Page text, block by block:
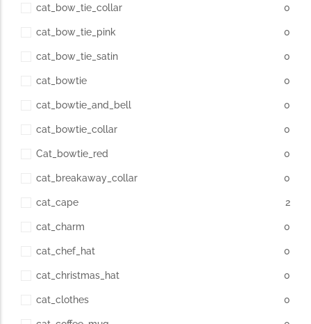
cat_bow_tie_collar 0
cat_bow_tie_pink 0
cat_bow_tie_satin 0
cat_bowtie 0
cat_bowtie_and_bell 0
cat_bowtie_collar 0
Cat_bowtie_red 0
cat_breakaway_collar 0
cat_cape 2
cat_charm 0
cat_chef_hat 0
cat_christmas_hat 0
cat_clothes 0